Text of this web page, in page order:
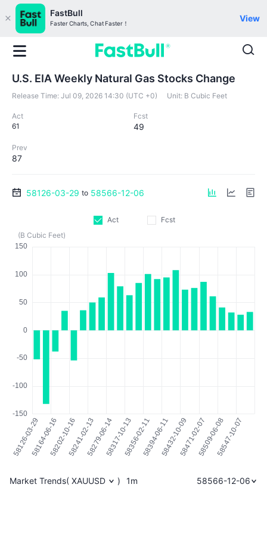
FastBull
Faster Charts, Chat Faster！
View
U.S. EIA Weekly Natural Gas Stocks Change
Release Time: Jul 09, 2026 14:30 (UTC +0) Unit: B Cubic Feet
Act
61
Fcst
49
Prev
87
58126-03-29 to 58566-12-06
Act
Fcst
(B Cubic Feet)
Market Trends( XAUUSD ) 1m 58566-12-06